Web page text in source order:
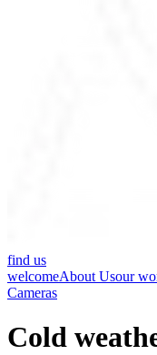
find us
welcomeAbout Usour
Cameras
Cold